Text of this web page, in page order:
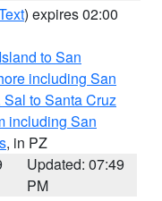
) expires 02:00
to San
including San
Sal to Santa Cruz
including San
, in PZ
Updated: 07:49
PM